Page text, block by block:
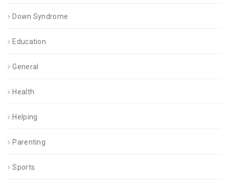
Down Syndrome
Education
General
Health
Helping
Parenting
Sports